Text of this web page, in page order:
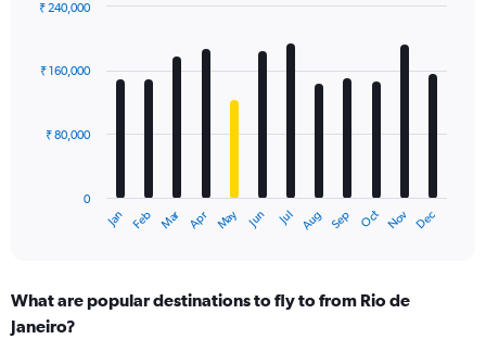
with
12
The
Range:
12
Jan Feb Mar Apr May Jun Jul Aug Sep Oct Nov Dec
0
₹ 80,000
₹ 160,000
₹ 240,000
What are popular destinations to fly to from Rio de
Janeiro?